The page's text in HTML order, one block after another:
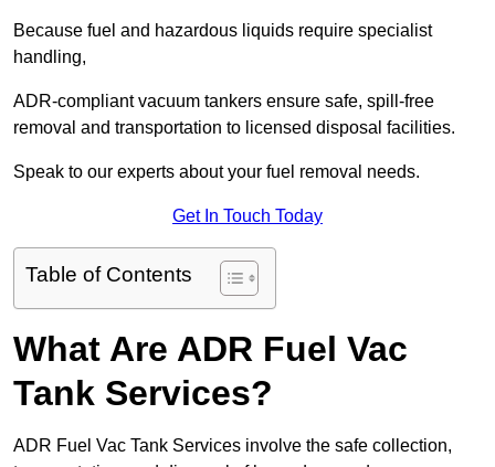
Because fuel and hazardous liquids require specialist
handling,
ADR-compliant vacuum tankers ensure safe, spill-free
removal and transportation to licensed disposal facilities.
Speak to our experts about your fuel removal needs.
Get In Touch Today
Table of Contents
What Are ADR Fuel Vac
Tank Services?
ADR Fuel Vac Tank Services involve the safe collection,